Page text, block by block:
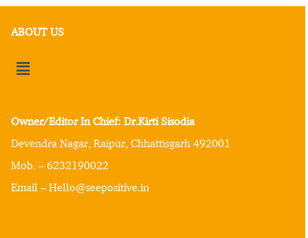
ABOUT US
Owner/Editor In Chief: Dr.Kirti Sisodia
Devendra Nagar, Raipur, Chhattisgarh 492001
Mob. – 6232190022
Email – Hello@seepositive.in